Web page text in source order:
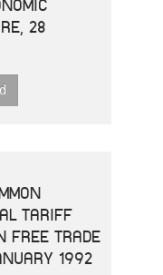
28
TARIFF
FREE TRADE
1992